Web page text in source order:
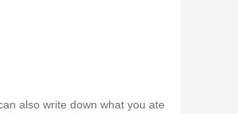
also write down what you ate